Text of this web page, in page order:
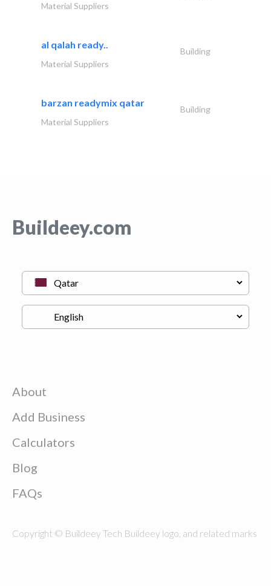
Material Suppliers
al qalah ready..
Building
Material Suppliers
barzan readymix qatar
Building
Material Suppliers
Buildeey.com
About
Add Business
Calculators
Blog
FAQs
Copyright © Buildeey Tech Buildeey logo, and related marks